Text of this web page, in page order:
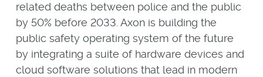
related deaths between police and the public
by 50% before 2033. Axon is building the
public safety operating system of the future
by integrating a suite of hardware devices and
cloud software solutions that lead in modern